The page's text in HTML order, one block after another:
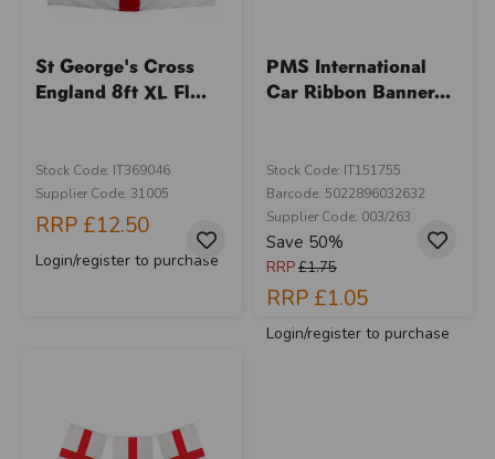
St George's Cross
England 8ft XL Fl...
Stock Code: IT369046
Supplier Code: 31005
RRP £12.50
Login/register to purchase
PMS International
Car Ribbon Banner...
Stock Code: IT151755
Barcode: 5022896032632
Supplier Code: 003/263
Save 50%
RRP£1.75
RRP £1.05
Login/register to purchase